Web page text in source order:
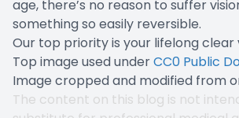
age, there’s no reason to suffer
something so easily reversible.
Our top priority is your lifelong clear
Top image used underCC0 Public
Image cropped and modified from
The content on this blog is not